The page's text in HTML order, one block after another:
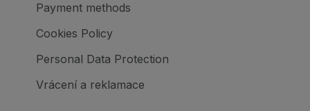
Payment methods
Cookies Policy
Personal Data Protection
Vrácení a reklamace